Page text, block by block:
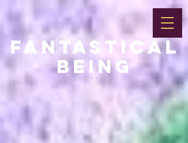
FANTASTICAL
BEING